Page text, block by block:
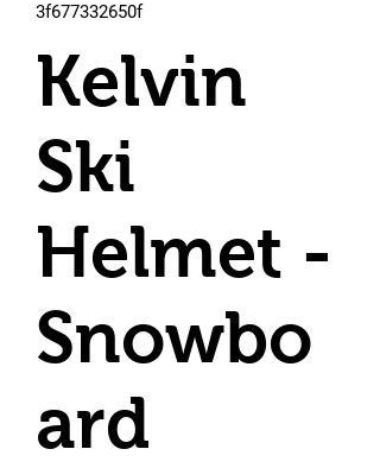
3f677332650f
Kelvin
Ski
Helmet -
Snowbo
ard